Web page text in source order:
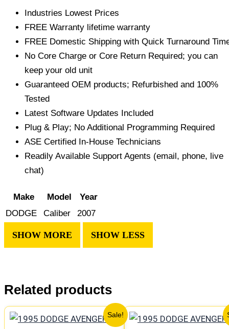
Industries Lowest Prices
FREE Warranty lifetime warranty
FREE Domestic Shipping with Quick Turnaround
No Core Charge or Core Return Required; you can
keep your old unit
Guaranteed OEM products; Refurbished and 100%
Tested
Latest Software Updates Included
Plug & Play; No Additional Programming Required
ASE Certified In-House Technicians
Readily Available Support Agents (email, phone, live
chat)
Make Model
Year
DODGE
Caliber 2007
Related products
Sale!
price
Current
price
price
price